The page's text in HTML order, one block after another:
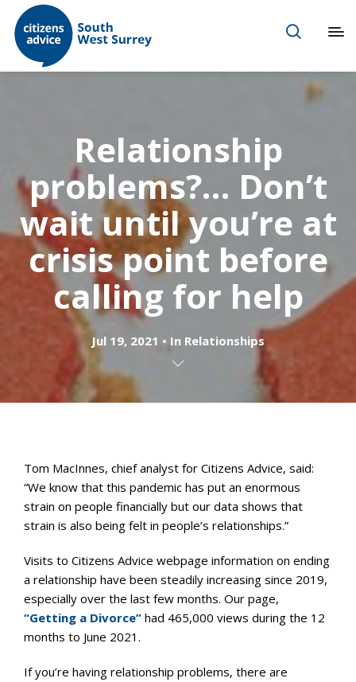
Relationship
problems?… Don’t
wait until you’re at
crisis point before
calling for help
Jul 19, 2021 In Relationships
Tom MacInnes, chief analyst for Citizens Advice, said:
“We know that this pandemic has put an enormous
strain on people financially but our data shows that
strain is also being felt in people’s relationships.”
Visits to Citizens Advice webpage information on ending
a relationship have been steadily increasing since 2019,
especially over the last few months. Our page,
“Getting a Divorce” had 465,000 views during the 12
months to June 2021.
If you’re having relationship problems, there are